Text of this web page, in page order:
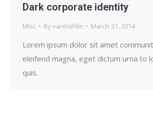
Dark corporate identity
Misc Byvarelafilm March 21, 2014
Lorem ipsum dolor sit amet
eleifend magna, eget dictum urna to
quis.